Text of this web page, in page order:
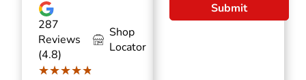
287
Reviews
(4.8)
★★★★★
★★★★★
Shop
Locator
Submit